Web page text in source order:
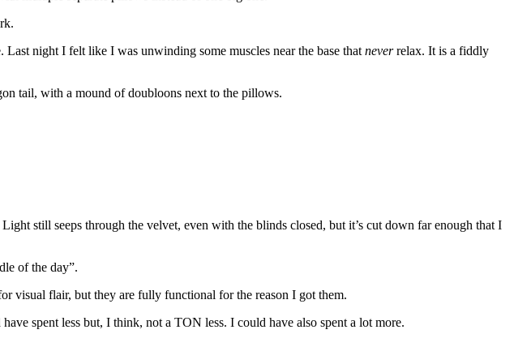
night I felt like I was unwinding some muscles near the base that neverrelax. It is a fiddly
tail, with a mound of doubloons next to the pillows.
still seeps through the velvet, even with the blinds closed, but it’s cut down far enough that I
of the day”.
visual flair, but they are fully functional for the reason I got them.
spent less but, I think, not a TON less. I could have also spent a lot more.